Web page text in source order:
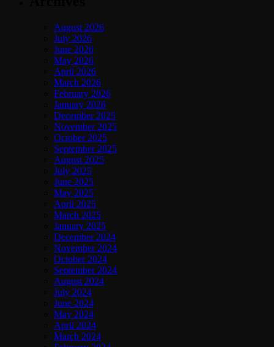
August 2026
July 2026
June 2026
May 2026
April 2026
March 2026
February 2026
January 2026
December 2025
November 2025
October 2025
September 2025
August 2025
July 2025
June 2025
May 2025
April 2025
March 2025
January 2025
December 2024
November 2024
October 2024
September 2024
August 2024
July 2024
June 2024
May 2024
April 2024
March 2024